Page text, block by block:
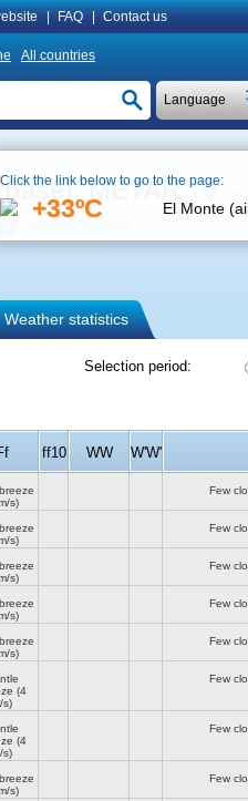
FAQ Contact us
All countries
Language
METAR
Weather statistics
Selection period:
ff10 WW W'W'
s)
Few
s)
Few
s)
Few
s)
Few
s)
Few
(4
s)
Few
(4
s)
Few
s)
Few
Click the link below to go to the page:
+33ºC El Monte